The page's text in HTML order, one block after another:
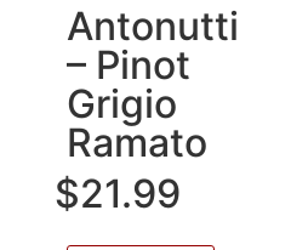
Antonutti
– Pinot
Grigio
Ramato
$21.99